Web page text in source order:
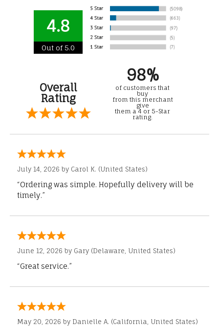
4.8
Out of 5.0
Overall
Rating
98%
of customers that
buy
from this merchant
give
them a 4 or 5-Star
rating.
July 14, 2026 by Carol K. (United States)
“Ordering was simple. Hopefully delivery will be
timely.”
June 12, 2026 by Gary (Delaware, United States)
“Great service.”
May 20, 2026 by Danielle A. (California, United States)